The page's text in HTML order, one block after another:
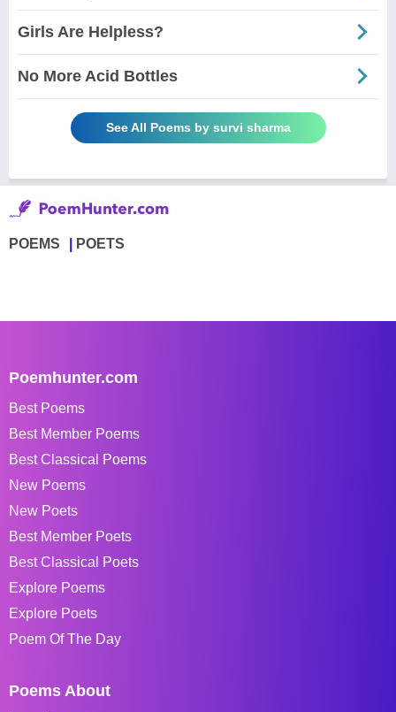
Girls Are Helpless?
No More Acid Bottles
See All Poems by survi sharma
POEMS POETS
Poemhunter.com
Best Poems
Best Member Poems
Best Classical Poems
New Poems
New Poets
Best Member Poets
Best Classical Poets
Explore Poems
Explore Poets
Poem Of The Day
Poems About